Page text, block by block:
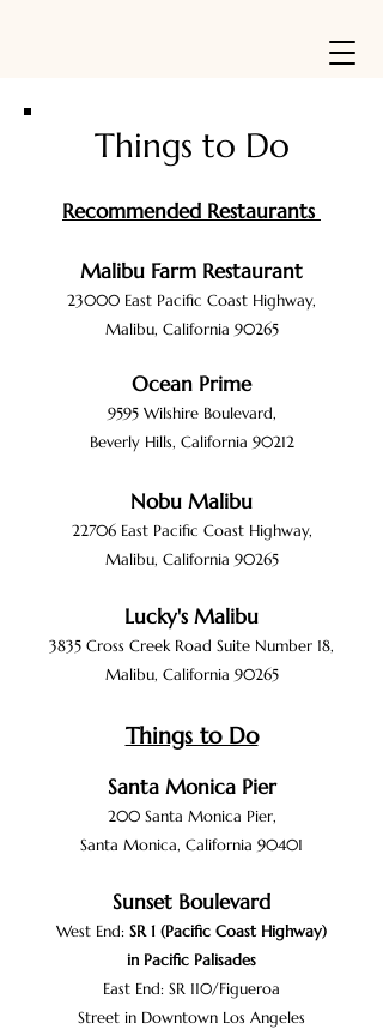
Things to Do
Recommended Restaurants
Malibu Farm Restaurant
23000 East Pacific Coast Highway,
Malibu, California 90265
Ocean Prime
9595 Wilshire Boulevard,
Beverly Hills, California 90212
Nobu Malibu
22706 EastPacific Coast Highway,
Malibu, California 90265
Lucky's Malibu
3835 Cross Creek Road Suite Number 18,
Malibu, California 90265
Things to Do
Santa Monica Pier
200 Santa Monica Pier,
Santa Monica, California 90401
Sunset Boulevard
West End: SR 1 (Pacific Coast Highway)
in Pacific Palisades
East End: SR 110/Figueroa
Street in Downtown Los Angeles